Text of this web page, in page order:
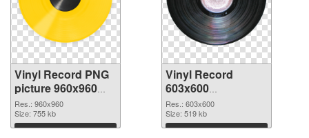
Vinyl Record PNG
picture 960x960
PNG cutout
Res.: 960x960
Size: 755 kb
Download
Vinyl Record
603x600
transparent PNG
graphic
Res.: 603x600
Size: 519 kb
Download